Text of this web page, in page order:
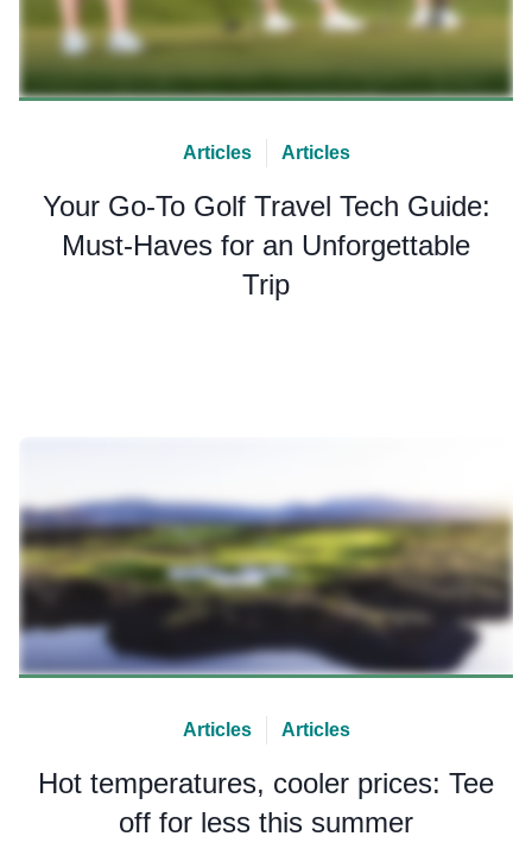
Articles Articles
Your Go-To Golf Travel Tech Guide:
Must-Haves for an Unforgettable
Trip
Articles Articles
Hot temperatures, cooler prices: Tee
off for less this summer